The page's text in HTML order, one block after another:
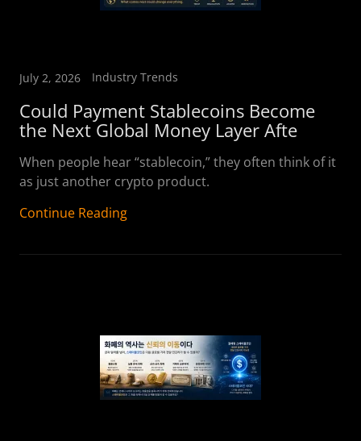
July 2, 2026 Industry Trends
Could Payment Stablecoins Become
the Next Global Money Layer Afte
When people hear “stablecoin,” they often think of it
as just another crypto product.
Continue Reading